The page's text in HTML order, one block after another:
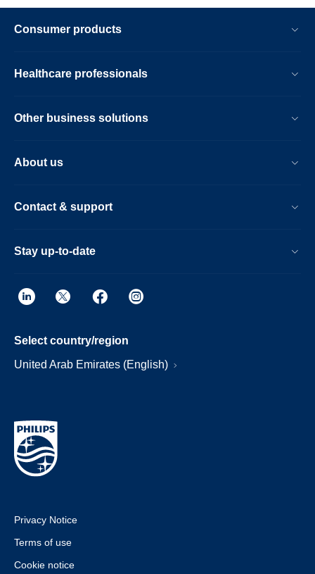
Consumer products
Healthcare professionals
Other business solutions
About us
Contact & support
Stay up-to-date
Select country/region
United Arab Emirates (English)
Privacy Notice
Terms of use
Cookie notice